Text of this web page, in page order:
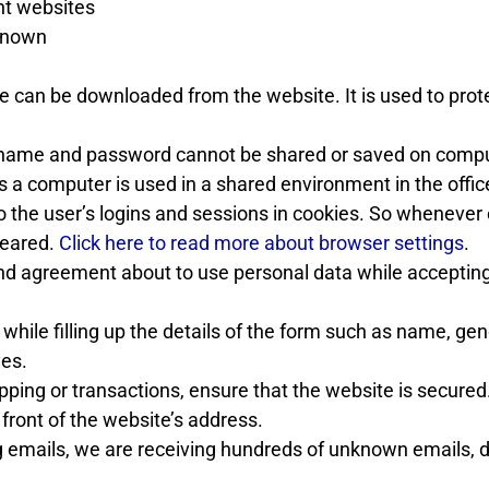
websites
can be downloaded from the website. It is used to
and password cannot be shared or saved on
a computer is used in a shared environment in the
user’s logins and sessions in cookies. So whenever
Click here to read more about browser settings.
agreement about to use personal data while
filling up the details of the form such as name,
or transactions, ensure that the website is
of the website’s address.
we are receiving hundreds of unknown emails,